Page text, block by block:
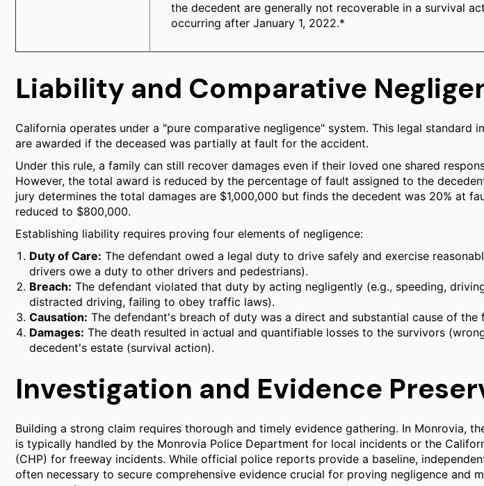
the decedent are generally not recoverable in a survival
occurring after January 1, 2022.*
Liability and Comparative
California operates under a "pure comparative negligence" system. This legal standard
are awarded if the deceased was partially at fault for the accident.
Under this rule, a family can still recover damages even if their loved one shared
However, the total award is reduced by the percentage of fault assigned to the
jury determines the total damages are $1,000,000 but finds the decedent was 20% at
reduced to $800,000.
Establishing liability requires proving four elements of negligence:
Duty of Care: The defendant owed a legal duty to drive safely and exercise
drivers owe a duty to other drivers and pedestrians).
Breach: The defendant violated that duty by acting negligently (e.g., speeding,
distracted driving, failing to obey traffic laws).
Causation: The defendant's breach of duty was a direct and substantial cause of the
Damages: The death resulted in actual and quantifiable losses to the survivors
decedent's estate (survival action).
Investigation and Evidence
Building a strong claim requires thorough and timely evidence gathering. In Monrovia,
is typically handled by the Monrovia Police Department for local incidents or the
(CHP) for freeway incidents. While official police reports provide a baseline,
often necessary to secure comprehensive evidence crucial for proving negligence and